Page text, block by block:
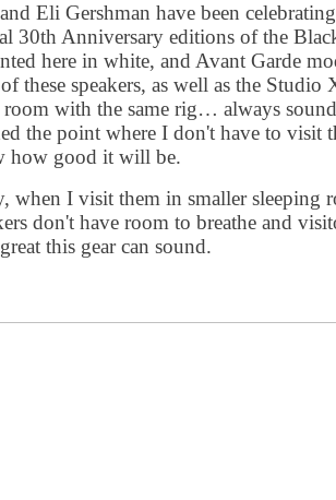
Eli Gershman have been
30th Anniversary editions of the
here in white, and Avant Garde
these speakers, as well as the
room with the same rig… always
the point where I don't have to visit
how good it will be.
when I visit them in smaller sleeping
don't have room to breathe and
this gear can sound.